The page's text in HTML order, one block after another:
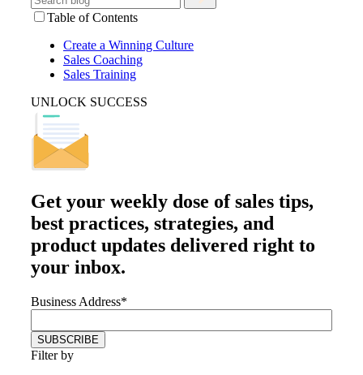
Table of Contents
Create a Winning Culture
Sales Coaching
Sales Training
UNLOCK SUCCESS
Get your weekly dose of sales tips,
best practices, strategies, and
product updates delivered right to
your inbox.
Business Address*
Filter by